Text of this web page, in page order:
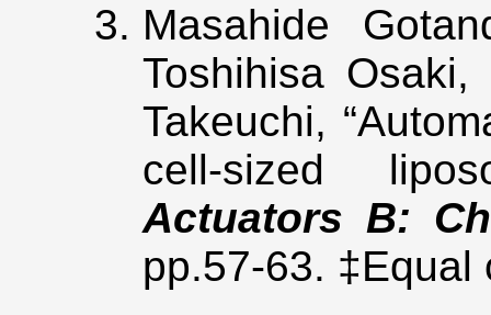
Masahide
Toshihisa
Takeuchi,
cell-sized
Actuators B:
pp.57-63.